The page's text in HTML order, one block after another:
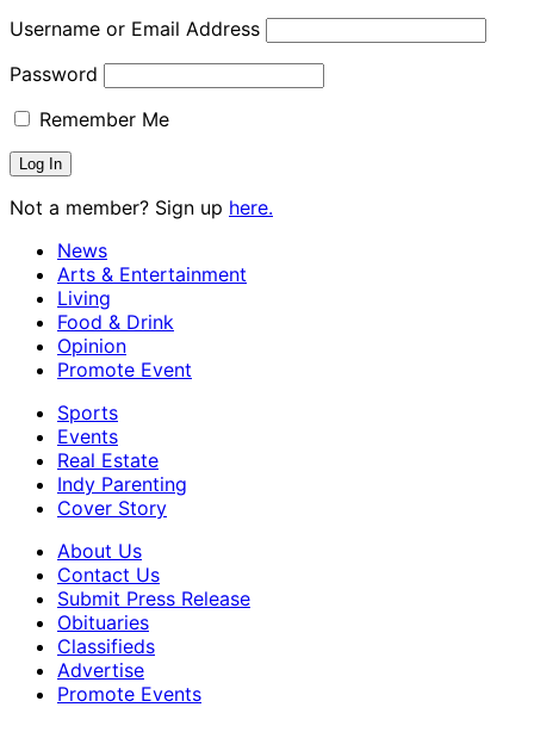
Username or Email Address
Password
Remember Me
Not a member? Sign up here.
News
Arts & Entertainment
Living
Food & Drink
Opinion
Promote Event
Sports
Events
Real Estate
Indy Parenting
Cover Story
About Us
Contact Us
Submit Press Release
Obituaries
Classifieds
Advertise
Promote Events